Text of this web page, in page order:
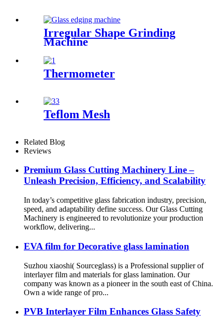
Irregular Shape Grinding
Machine
Thermometer
Teflom Mesh
Related Blog
Reviews
Premium Glass Cutting Machinery Line –
Unleash Precision, Efficiency, and Scalability
In today’s competitive glass fabrication industry, precision,
speed, and adaptability define success. Our Glass Cutting
Machinery is engineered to revolutionize your production
workflow, delivering...
EVA film for Decorative glass lamination
Suzhou xiaoshi( Sourceglass) is a Professional supplier of
interlayer film and materials for glass lamination. Our
company was known as a pioneer in the south east of China.
Own a wide range of pro...
PVB Interlayer Film Enhances Glass Safety